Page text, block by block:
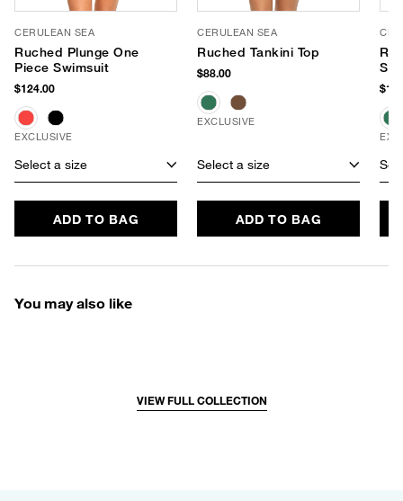
CERULEAN SEA
Ruched Plunge One
Piece Swimsuit
$124.00
EXCLUSIVE
Select a size
ADD TO BAG
CERULEAN SEA
Ruched Tankini Top
$88.00
EXCLUSIVE
Select a size
ADD TO BAG
You may also like
VIEW FULL COLLECTION